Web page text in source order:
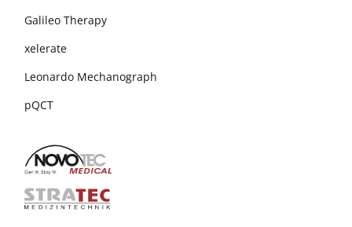
Galileo Therapy
xelerate
Leonardo Mechanograph
pQCT